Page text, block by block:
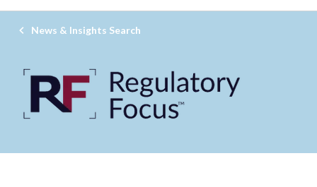
News & Insights Search